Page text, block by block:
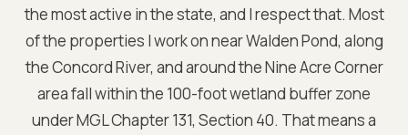
the most active in the state, and I respect that. Most
of the properties I work on near Walden Pond, along
the Concord River, and around the Nine Acre Corner
area fall within the 100-foot wetland buffer zone
under MGL Chapter 131, Section 40. That means a